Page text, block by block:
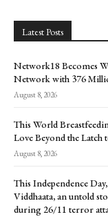
Latest Posts
Network18 Becomes
Network with 376
August 8, 2026
This World
Love Beyond the Latch
August 8, 2026
This Independence
Viddhaata, an untold
during 26/11 terror